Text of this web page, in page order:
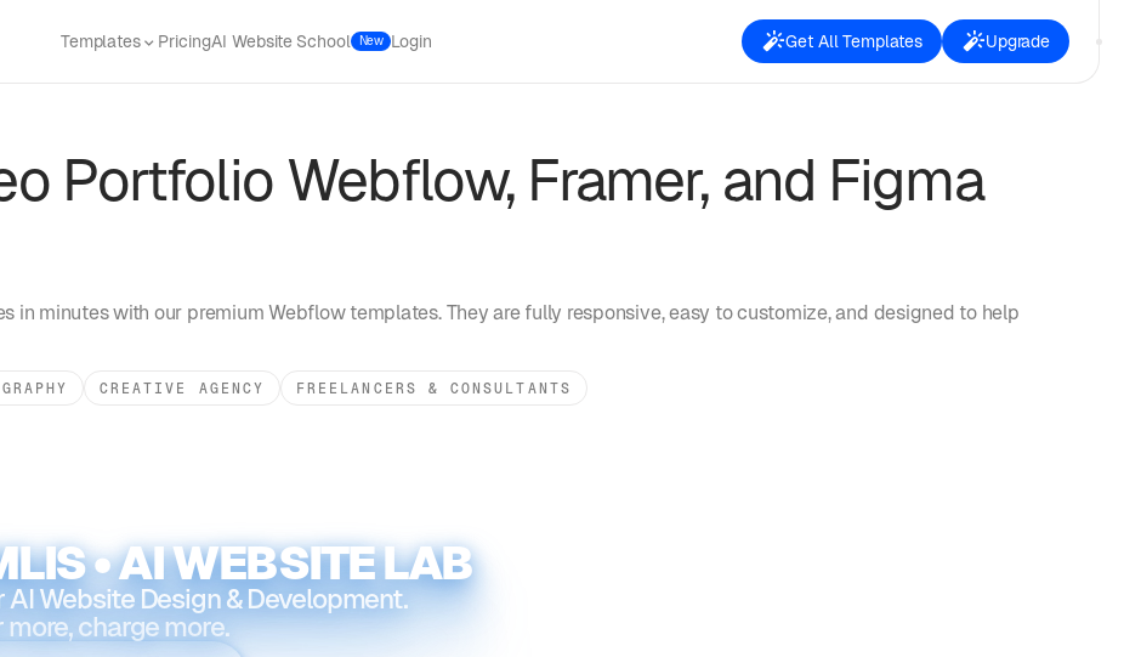
Templates PricingAI Website School New Login Get All Templates Upgrade
Portfolio Webflow, Framer, and Figma
in minutes with our premium Webflow templates. They are fully responsive, easy to customize, and designed to help
CREATIVE AGENCY FREELANCERS & CONSULTANTS
• AI WEBSITE LAB
AI Website Design & Development.
more, charge more.